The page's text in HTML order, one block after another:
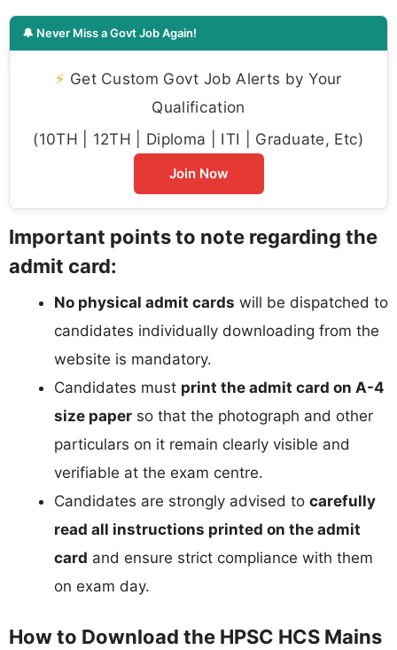
🔔 Never Miss a Govt Job Again!
⚡ Get Custom Govt Job Alerts by Your
Qualification
(10TH | 12TH | Diploma | ITI | Graduate, Etc)
Join Now
Important points to note regarding the
admit card:
No physical admit cards will be dispatched to
candidates individually downloading from the
website is mandatory.
Candidates must print the admit card on A-4
size paper so that the photograph and other
particulars on it remain clearly visible and
verifiable at the exam centre.
Candidates are strongly advised to carefully
read all instructions printed on the admit
card and ensure strict compliance with them
on exam day.
How to Download the HPSC HCS Mains